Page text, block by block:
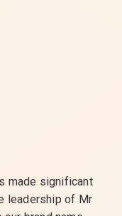
made significant
leadership of Mr